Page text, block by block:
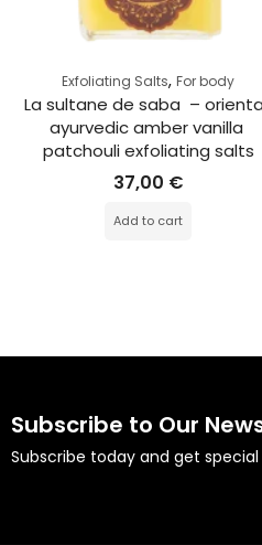
Exfoliating Salts,For body
La sultane de saba  –
ayurvedic amber vanilla
patchouli exfoliating salts
37,00 €
Add to cart
Subscribe to Our
Subscribe today and get